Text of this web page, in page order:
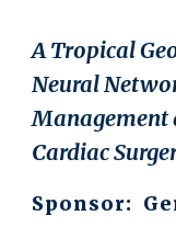
A Tropical
Neural
Management
Cardiac
Sponsor: